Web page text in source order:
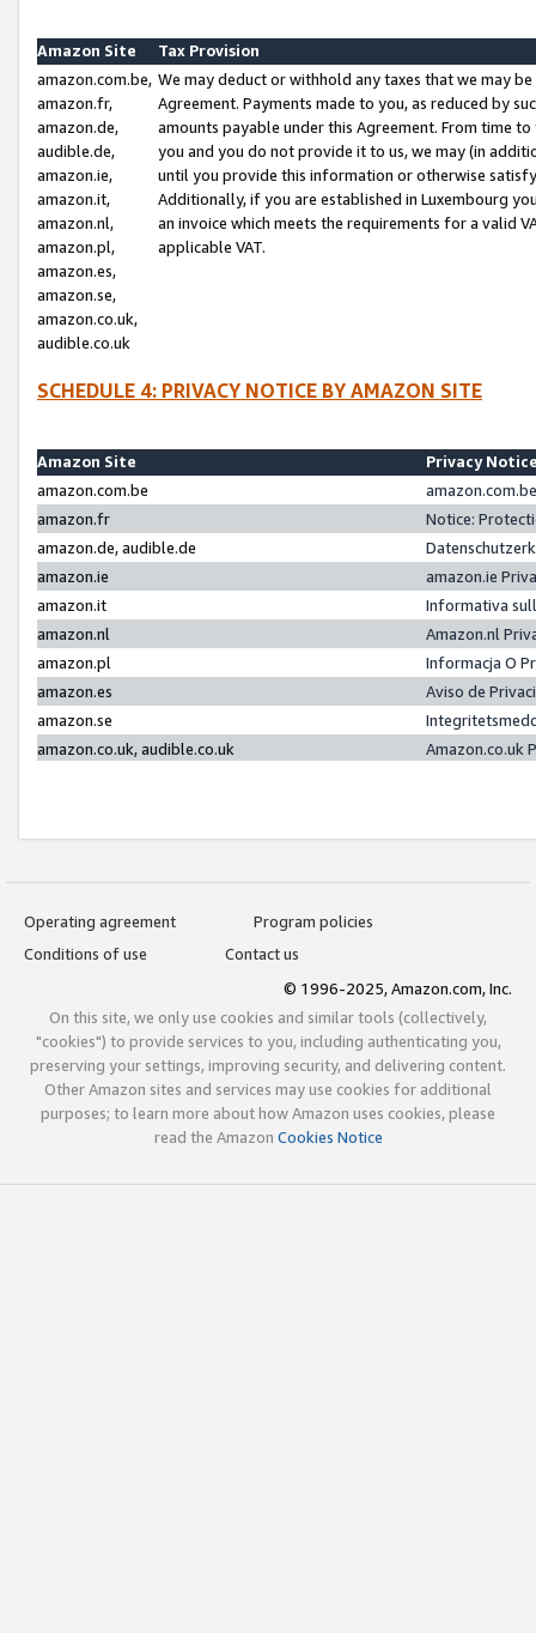
Amazon Site
Tax Provision
amazon.com.be,
amazon.fr,
amazon.de,
audible.de,
amazon.ie,
amazon.it,
amazon.nl,
amazon.pl,
amazon.es,
amazon.se,
amazon.co.uk,
audible.co.uk
We may deduct or withhold any taxes that we may
Agreement. Payments made to you, as reduced by
amounts payable under this Agreement. From time
you and you do not provide it to us, we may (in
until you provide this information or otherwise
Additionally, if you are established in Luxembourg
an invoice which meets the requirements for a valid
applicable VAT.
SCHEDULE 4: PRIVACY NOTICE BY AMAZON SITE
Amazon Site
Privacy
amazon.com.be
amazon.fr
Notice:
amazon.de, audible.de
amazon.ie
amazon.ie
amazon.it
Informativa
amazon.nl
Amazon.nl
amazon.pl
Informacja O
amazon.es
Aviso de
amazon.se
amazon.co.uk, audible.co.uk
Amazon.co.uk
Operating agreement
Program policies
Conditions of use
Contact us
© 1996-2025, Amazon.com, Inc.
On this site, we only use cookies and similar tools (collectively,
"cookies") to provide services to you, including authenticating you,
preserving your settings, improving security, and delivering content.
Other Amazon sites and services may use cookies for additional
purposes; to learn more about how Amazon uses cookies, please
read the Amazon Cookies Notice